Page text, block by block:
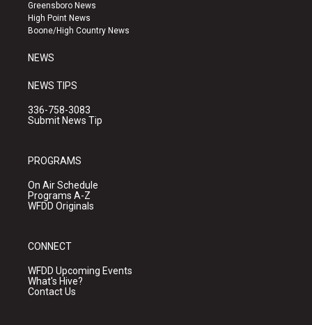
r
a
e
k
Greensboro News
High Point News
Boone/High Country News
NEWS
NEWS TIPS
336-758-3083
Submit News Tip
PROGRAMS
On Air Schedule
Programs A-Z
WFDD Originals
CONNECT
WFDD Upcoming Events
What's Hive?
Contact Us